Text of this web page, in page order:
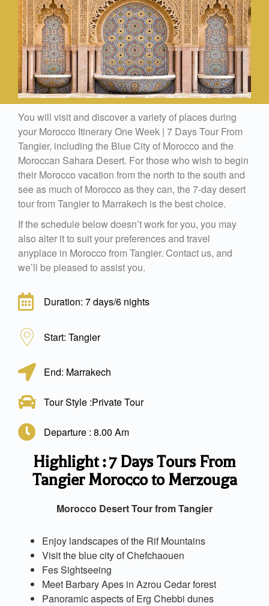
You will visit and discover a variety of places during
your Morocco Itinerary One Week | 7 Days Tour From
Tangier, including the Blue City of Morocco and the
Moroccan Sahara Desert. For those who wish to begin
their Morocco vacation from the north to the south and
see as much of Morocco as they can, the 7-day desert
tour from Tangier to Marrakech is the best choice.
If the schedule below doesn’t work for you, you may
also alter it to suit your preferences and travel
anyplace in Morocco from Tangier. Contact us, and
we’ll be pleased to assist you.
Duration: 7 days/6 nights
Start: Tangier
End: Marrakech
Tour Style :Private Tour
Departure : 8.00 Am
Highlight : 7 Days Tours From
Tangier Morocco to Merzouga
Morocco Desert Tour from Tangier
Enjoy landscapes of the Rif Mountains
Visit the blue city of Chefchaouen
Fes Sightseeing
Meet Barbary Apes in Azrou Cedar forest
Panoramic aspects of Erg Chebbi dunes